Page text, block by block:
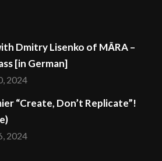
Dmitry Lisenko of MĀRA –
[in German]
2024
“Create, Don’t Replicate”!
2024